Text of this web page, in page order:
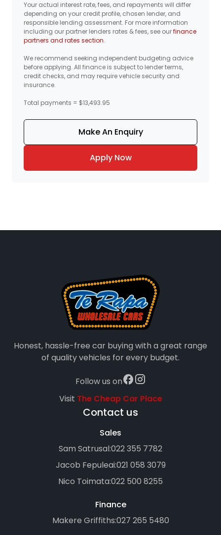
Your actual interest rate, fees, and repayments will differ
depending on your credit profile, chosen lender, and
responsible lending assessment. For more information
including our partner lenders rates & fees, see ourfinance
partners and rates section.
We recommend seeking independent budgeting advice
before applying. All finance is subject to lender terms,
credit checks, and may require vehicle security and
insurance.
Total payments = $13,493.95
Make An Enquiry
Apply Now
Honest, hassle-free car buying with a great range
of quality vehicles for every budget.
Follow us on
Visit The Cheap Car Place
Contact us
Sales
Sam Satrusal:022 355 7782
Jacob Fepuleai:021 058 3079
Nico Toimata:022 500 8255
Finance
Makere Griffiths:027 265 5480